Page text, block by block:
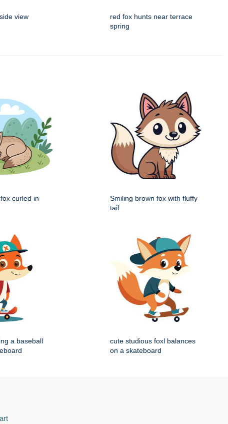
view
red fox hunts near terrace
spring
curled in
Smiling brown fox with fluffy
tail
a baseball
cute studious foxl balances
on a skateboard